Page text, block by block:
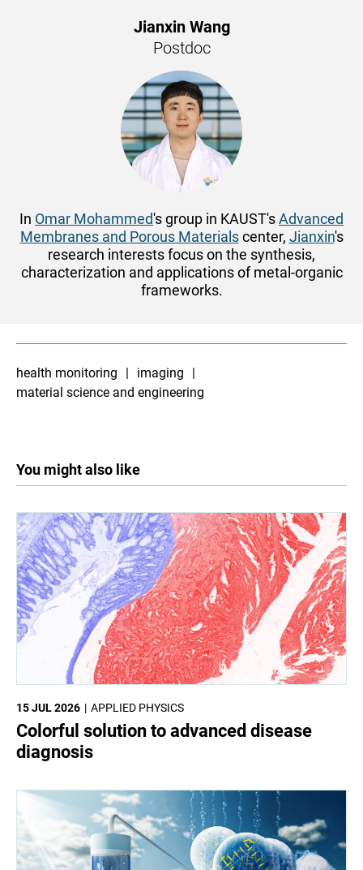
Jianxin Wang
Postdoc
In Omar Mohammed's group in KAUST'sAdvanced
Membranes and Porous Materialscenter, Jianxin's
research interests focus on the synthesis,
characterization and applications of metal-organic
frameworks.
health monitoring
imaging
material science and engineering
You might also like
APPLIED PHYSICS
15 JUL 2026
Colorful solution to advanced disease
diagnosis